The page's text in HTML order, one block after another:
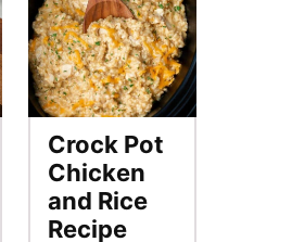
Crock Pot
Chicken
and Rice
Recipe